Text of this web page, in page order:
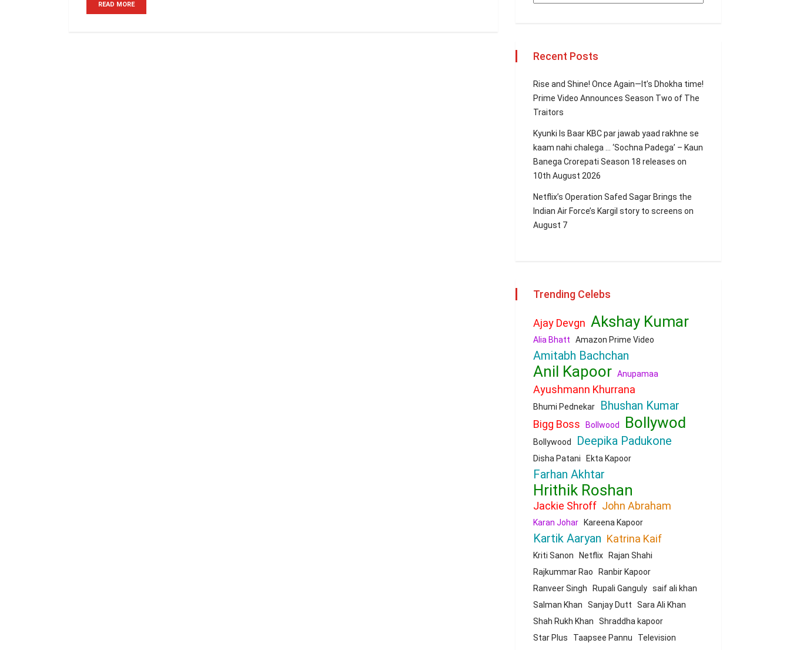
READ MORE
Recent Posts
Rise and Shine! Once Again—It’s Dhokha time!
Prime Video Announces Season Two of The
Traitors
Kyunki Is Baar KBC par jawab yaad rakhne se
kaam nahi chalega … ‘Sochna Padega’ – Kaun
Banega Crorepati Season 18 releases on
10th August 2026
Netflix’s Operation Safed Sagar Brings the
Indian Air Force’s Kargil story to screens on
August 7
Trending Celebs
Ajay Devgn Akshay Kumar
Alia Bhatt Amazon Prime Video
Amitabh Bachchan
Anil Kapoor Anupamaa
Ayushmann Khurrana
Bhumi Pednekar Bhushan Kumar
Bigg Boss Bollwood Bollywod
Bollywood Deepika Padukone
Disha Patani Ekta Kapoor
Farhan Akhtar
Hrithik Roshan
Jackie Shroff John Abraham
Karan Johar Kareena Kapoor
Kartik Aaryan Katrina Kaif
Kriti Sanon Netflix
Rajan Shahi
Rajkummar Rao
Ranbir Kapoor
Ranveer Singh
Rupali Ganguly saif ali khan
Salman Khan
Sanjay Dutt
Sara Ali Khan
Shah Rukh Khan
Shraddha kapoor
Star Plus
Taapsee Pannu
Television